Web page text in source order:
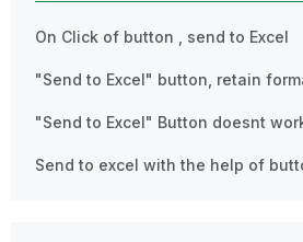
On Click of button , send to Excel
"Send to Excel" button, retain
"Send to Excel" Button doesnt
Send to excel with the help of